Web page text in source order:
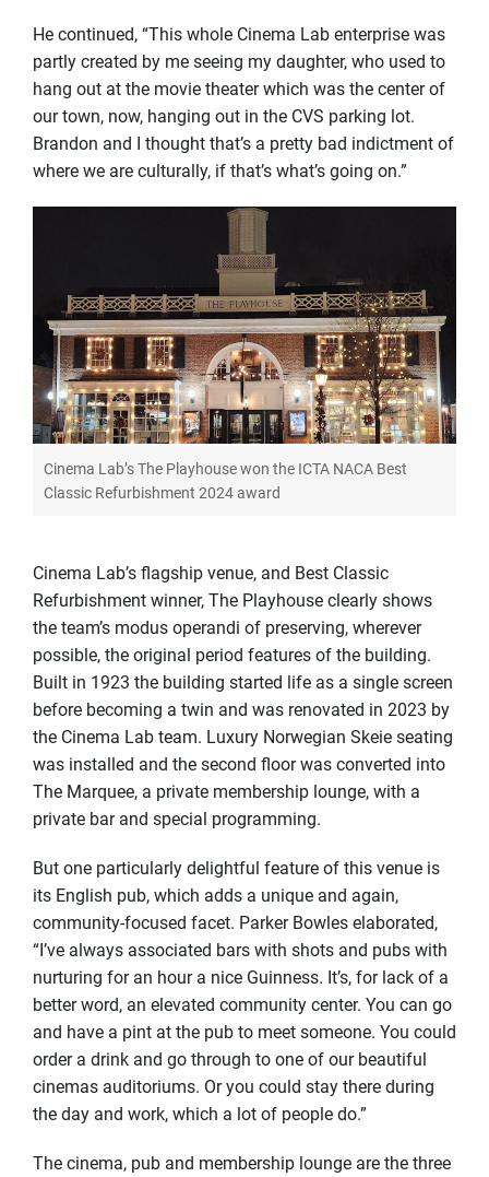
He continued, “This whole Cinema Lab enterprise was
partly created by me seeing my daughter, who used to
hang out at the movie theater which was the center of
our town, now, hanging out in the CVS parking lot.
Brandon and I thought that’s a pretty bad indictment of
where we are culturally, if that’s what’s going on.”
Cinema Lab’s The Playhouse won the ICTA NACA Best
Classic Refurbishment 2024 award
Cinema Lab’s flagship venue, and Best Classic
Refurbishment winner, The Playhouse clearly shows
the team’s modus operandi of preserving, wherever
possible, the original period features of the building.
Built in 1923 the building started life as a single screen
before becoming a twin and was renovated in 2023 by
the Cinema Lab team. Luxury Norwegian Skeie seating
was installed and the second floor was converted into
The Marquee, a private membership lounge, with a
private bar and special programming.
But one particularly delightful feature of this venue is
its English pub, which adds a unique and again,
community-focused facet. Parker Bowles elaborated,
“I’ve always associated bars with shots and pubs with
nurturing for an hour a nice Guinness. It’s, for lack of a
better word, an elevated community center. You can go
and have a pint at the pub to meet someone. You could
order a drink and go through to one of our beautiful
cinemas auditoriums. Or you could stay there during
the day and work, which a lot of people do.”
The cinema, pub and membership lounge are the three